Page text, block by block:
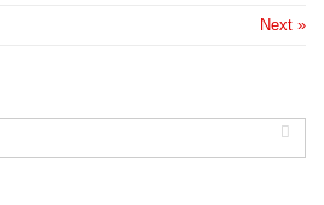
Next »